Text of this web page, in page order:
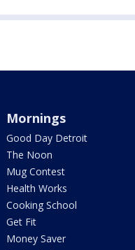
Mornings
Good Day Detroit
The Noon
Mug Contest
Health Works
Cooking School
Get Fit
Money Saver